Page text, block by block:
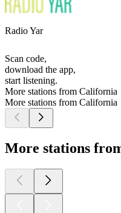
Radio Yar
Scan code,
download the app,
start listening.
More stations from California
More stations from California
More stations